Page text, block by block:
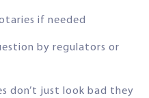
if needed
by regulators or
don’t just look bad they